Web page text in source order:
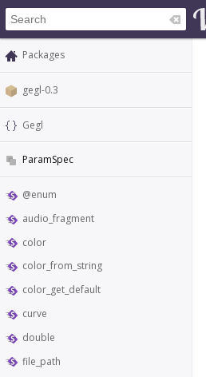
Packages
gegl-0.3
Gegl
ParamSpec
@enum
audio_fragment
color
color_from_string
color_get_default
curve
double
file_path